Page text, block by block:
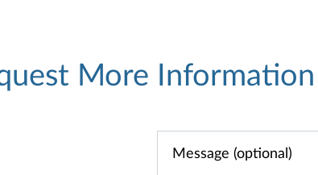
More Information